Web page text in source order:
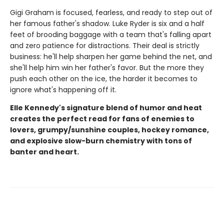
Gigi Graham is focused, fearless, and ready to step out of
her famous father's shadow. Luke Ryder is six and a half
feet of brooding baggage with a team that's falling apart
and zero patience for distractions. Their deal is strictly
business: he'll help sharpen her game behind the net, and
she'll help him win her father's favor. But the more they
push each other on the ice, the harder it becomes to
ignore what's happening off it.
Elle Kennedy's signature blend of humor and heat
creates the perfect read for fans of enemies to
lovers, grumpy/sunshine couples, hockey romance,
and explosive slow-burn chemistry with tons of
banter and heart.